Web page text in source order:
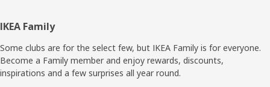
Footer
IKEA Family
Some clubs are for the select few, but IKEA Family is for everyone.
Become a Family member and enjoy rewards, discounts,
inspirations and a few surprises all year round.